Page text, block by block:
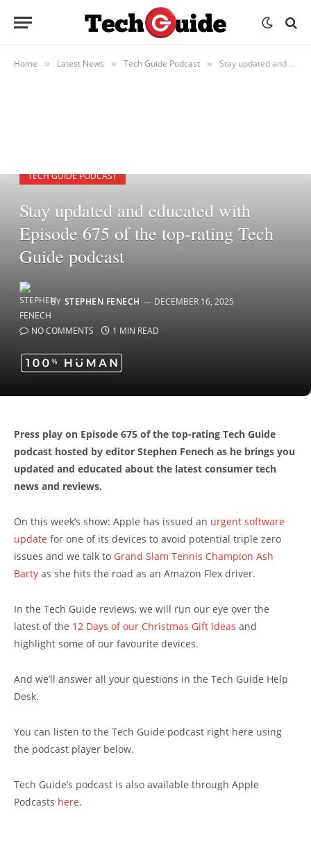
Home » Latest News » Tech Guide Podcast » Stay updated and educated with Episode 675 of the top-rating Tech Guide podcast
TECH GUIDE PODCAST
Stay updated and educated with
Episode 675 of the top-rating Tech
Guide podcast
BY STEPHEN FENECH DECEMBER 16, 2025
NO COMMENTS 1 MIN READ
Press play on Episode 675 of the top-rating Tech Guide
podcast hosted by editor Stephen Fenech as he brings you
updated and educated about the latest consumer tech
news and reviews.
On this week’s show: Apple has issued an urgent software
update for one of its devices to avoid potential triple zero
issues and we talk to Grand Slam Tennis Champion Ash
Barty as she hits the road as an Amazon Flex driver.
In the Tech Guide reviews, we will run our eye over the
latest of the 12 Days of our Christmas Gift Ideas and
highlight some of our favourite devices.
And we’ll answer all your questions in the Tech Guide Help
Desk.
You can listen to the Tech Guide podcast right here using
the podcast player below.
Tech Guide’s podcast is also available through Apple
Podcasts here.